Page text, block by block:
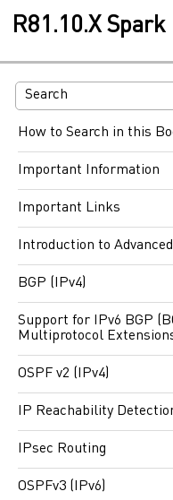
R81.10.X
How to Search in this
Important Information
Important Links
Introduction to
BGP (IPv4)
Support for IPv6 BGP
Multiprotocol
OSPF v2 (IPv4)
IP Reachability
IPsec Routing
OSPFv3 (IPv6)